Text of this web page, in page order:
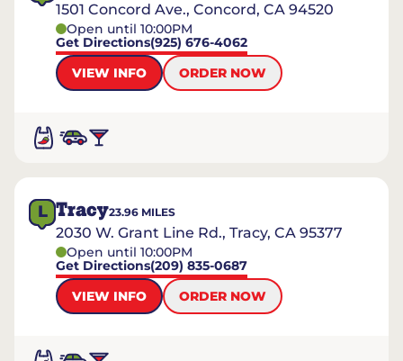
1501 Concord Ave., Concord, CA 94520
Open until 10:00PM
Get Directions(925) 676-4062
VIEW INFO
ORDER NOW
L Tracy23.96 MILES
2030 W. Grant Line Rd., Tracy, CA 95377
Open until 10:00PM
Get Directions(209) 835-0687
VIEW INFO
ORDER NOW